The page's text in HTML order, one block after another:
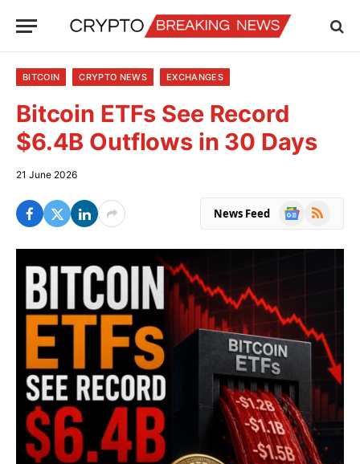
BITCOIN CRYPTO NEWS EXCHANGES
Bitcoin ETFs See Record
$6.4B Outflows in 30 Days
21 June 2026
News Feed
Google
RSS